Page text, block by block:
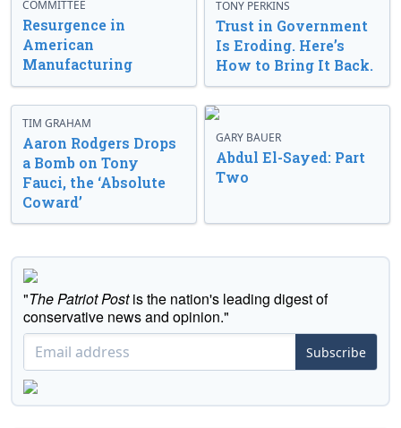
COMMITTEE
Resurgence in
American
Manufacturing
TONY PERKINS
Trust in Government
Is Eroding. Here’s
How to Bring It Back.
TIM GRAHAM
Aaron Rodgers Drops
a Bomb on Tony
Fauci, the ‘Absolute
Coward’
GARY BAUER
Abdul El-Sayed: Part
Two
"The Patriot Postis the nation's leading digest of
conservative news and opinion."
Subscribe